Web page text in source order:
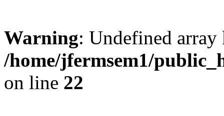
Warning: Undefined
/home/jfermsem1/
on line 22